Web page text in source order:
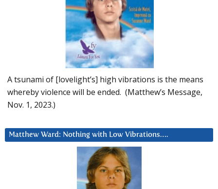
A tsunami of [lovelight’s] high vibrations is the means
whereby violence will be ended. (Matthew’s Message,
Nov. 1, 2023.)
Matthew Ward: Nothing with Low Vibrations….